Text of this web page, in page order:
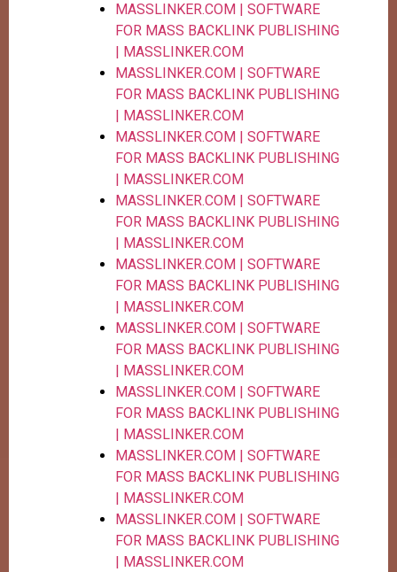
MASSLINKER.COM | SOFTWARE
FOR MASS BACKLINK PUBLISHING
| MASSLINKER.COM
MASSLINKER.COM | SOFTWARE
FOR MASS BACKLINK PUBLISHING
| MASSLINKER.COM
MASSLINKER.COM | SOFTWARE
FOR MASS BACKLINK PUBLISHING
| MASSLINKER.COM
MASSLINKER.COM | SOFTWARE
FOR MASS BACKLINK PUBLISHING
| MASSLINKER.COM
MASSLINKER.COM | SOFTWARE
FOR MASS BACKLINK PUBLISHING
| MASSLINKER.COM
MASSLINKER.COM | SOFTWARE
FOR MASS BACKLINK PUBLISHING
| MASSLINKER.COM
MASSLINKER.COM | SOFTWARE
FOR MASS BACKLINK PUBLISHING
| MASSLINKER.COM
MASSLINKER.COM | SOFTWARE
FOR MASS BACKLINK PUBLISHING
| MASSLINKER.COM
MASSLINKER.COM | SOFTWARE
FOR MASS BACKLINK PUBLISHING
| MASSLINKER.COM